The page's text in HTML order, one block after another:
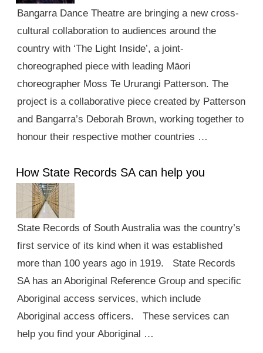
Bangarra Dance Theatre are bringing a new cross-
cultural collaboration to audiences around the
country with ‘The Light Inside’, a joint-
choreographed piece with leading Māori
choreographer Moss Te Ururangi Patterson. The
project is a collaborative piece created by Patterson
and Bangarra’s Deborah Brown, working together to
honour their respective mother countries …
How State Records SA can help you
State Records of South Australia was the country’s
first service of its kind when it was established
more than 100 years ago in 1919. State Records
SA has an Aboriginal Reference Group and specific
Aboriginal access services, which include
Aboriginal access officers. These services can
help you find your Aboriginal …